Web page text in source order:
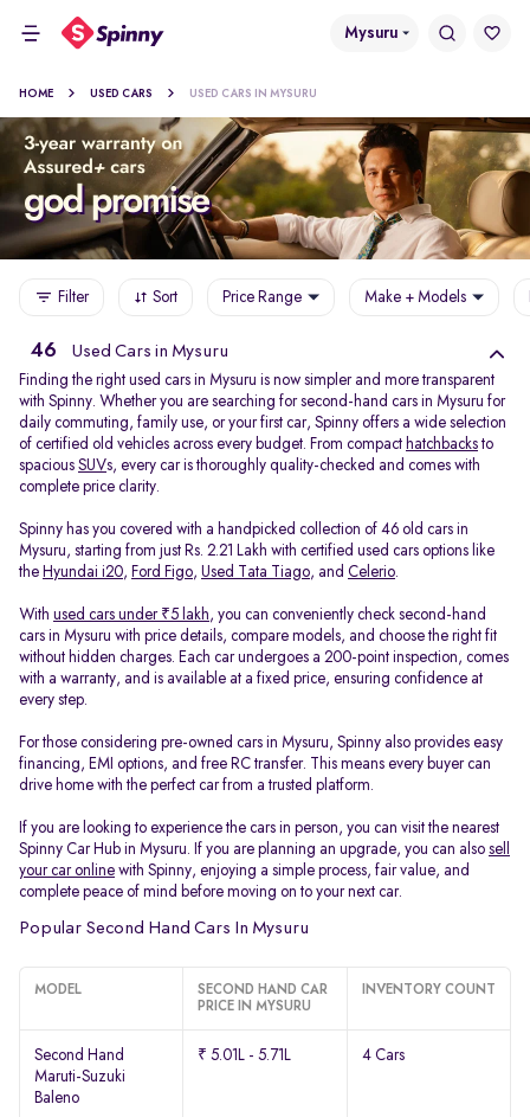
Mysuru
HOME USED CARS USED CARS IN MYSURU
Filter Sort Price Range Make + Models
46 Used Cars in Mysuru
Finding the right used cars in Mysuru is now simpler and more transparent
with Spinny. Whether you are searching for second-hand cars in Mysuru for
daily commuting, family use, or your first car, Spinny offers a wide selection
of certified old vehicles across every budget. From compact hatchbacks to
spacious SUVs, every car is thoroughly quality-checked and comes with
complete price clarity.
Spinny has you covered with a handpicked collection of 46 old cars in
Mysuru, starting from just Rs. 2.21 Lakh with certified used cars options like
the Hyundai i20, Ford Figo, Used Tata Tiago, and Celerio.
With used cars under ₹5 lakh, you can conveniently check second-hand
cars in Mysuru with price details, compare models, and choose the right fit
without hidden charges. Each car undergoes a 200-point inspection, comes
with a warranty, and is available at a fixed price, ensuring confidence at
every step.
For those considering pre-owned cars in Mysuru, Spinny also provides easy
financing, EMI options, and free RC transfer. This means every buyer can
drive home with the perfect car from a trusted platform.
If you are looking to experience the cars in person, you can visit the nearest
Spinny Car Hub in Mysuru. If you are planning an upgrade, you can also sell
your car online with Spinny, enjoying a simple process, fair value, and
complete peace of mind before moving on to your next car.
Popular Second Hand Cars In Mysuru
MODEL
SECOND HAND CAR
PRICE IN MYSURU
INVENTORY COUNT
Second Hand
Maruti-Suzuki
Baleno
₹ 5.01L - 5.71L 4 Cars